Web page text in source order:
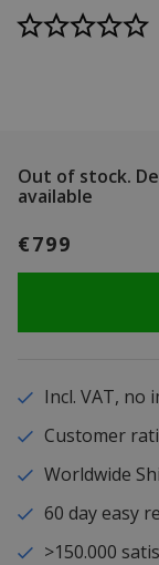
Out of stock.
available
€799
Incl. VAT, no
Customer
Worldwide
60 day easy
>150.000